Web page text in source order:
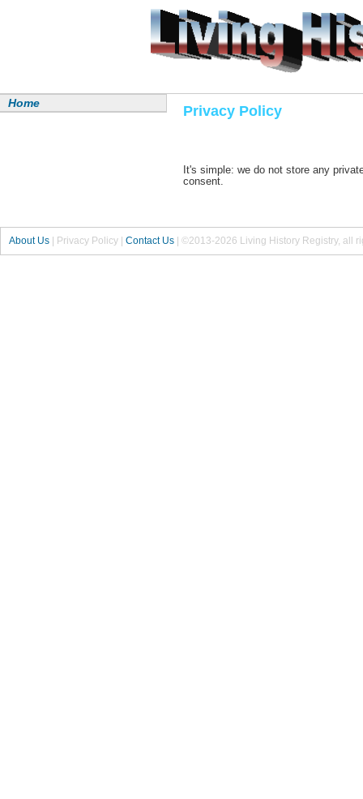
Privacy Policy
It's simple: we do not store any
consent.
Home
About Us Privacy Policy Contact Us ©2013-2026 Living History Registry, all